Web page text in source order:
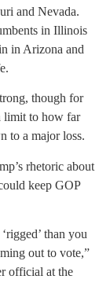
and Nevada.
in Illinois
in Arizona and
though for
limit to how far
to a major loss.
rhetoric about
keep GOP
than you
out to vote,”
official at the